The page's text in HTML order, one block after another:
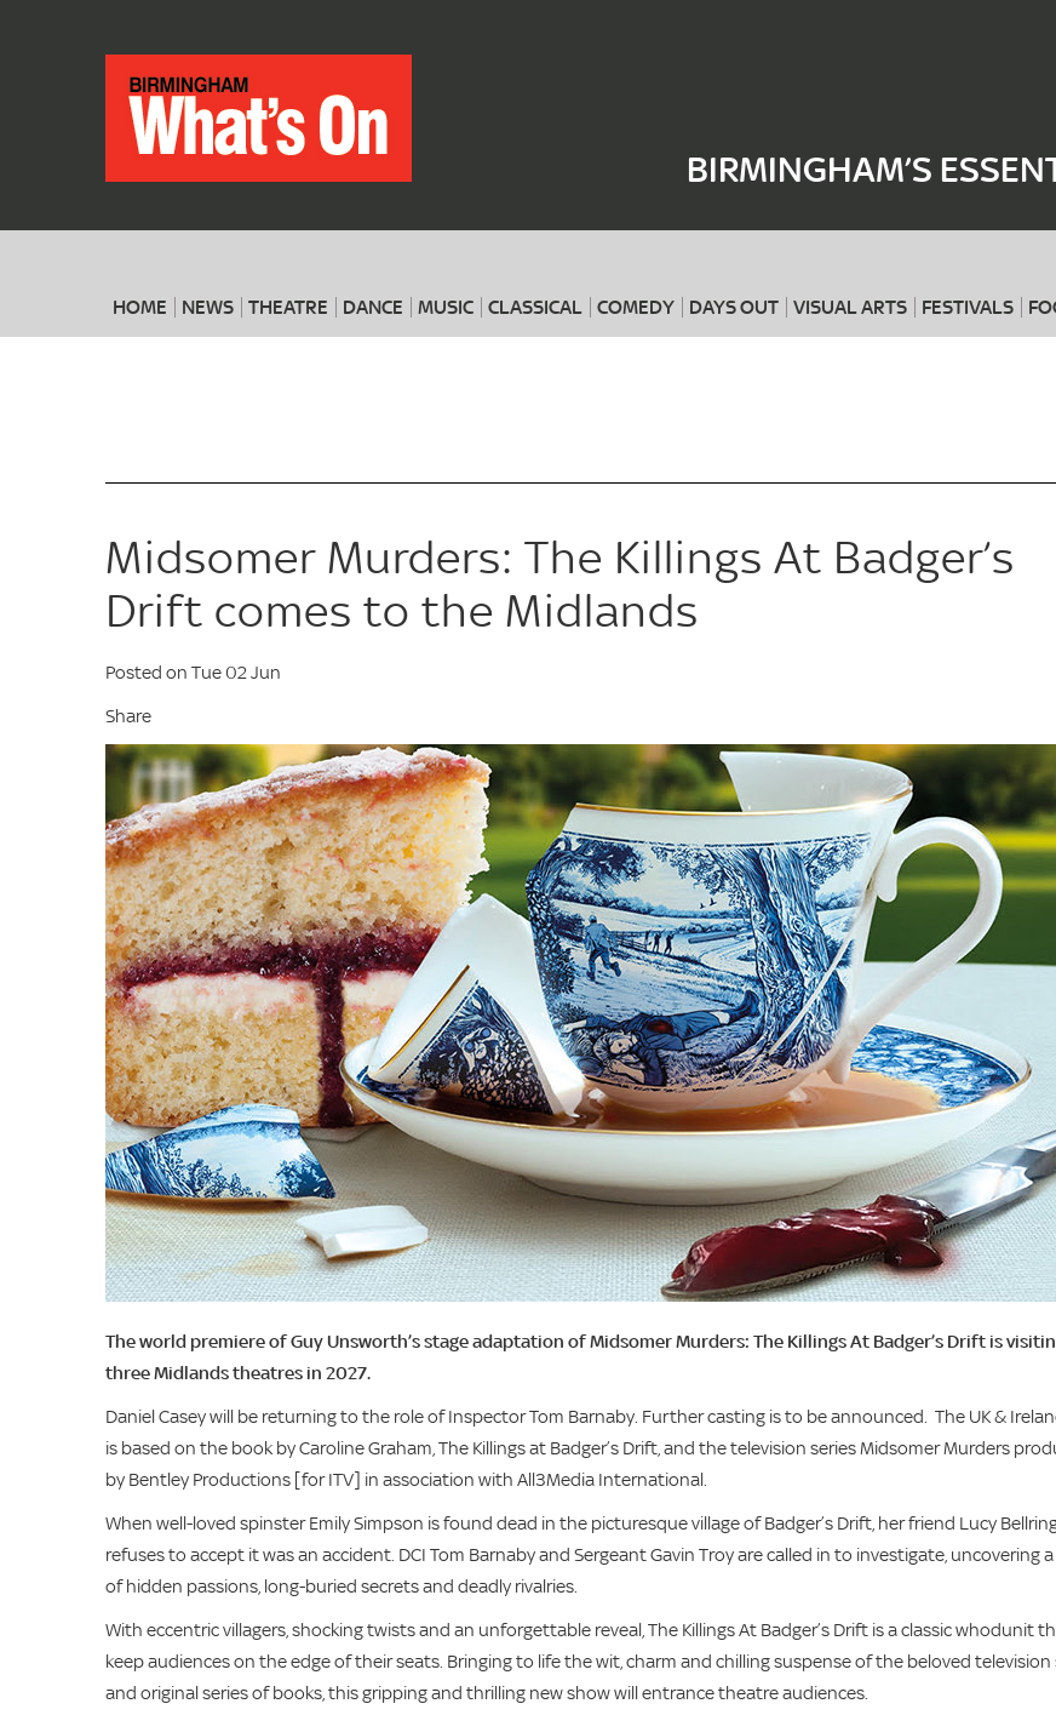
BIRMINGHAM’S
HOME NEWS THEATRE DANCE MUSIC CLASSICAL COMEDY DAYS OUT VISUAL ARTS FESTIVALS
When
Midsomer Murders: The Killings At Badger’s
Drift comes to the Midlands
Posted on Tue 02 Jun
Share
The world premiere of Guy Unsworth’s stage adaptation of Midsomer Murders: The Killings At Badger’s Drift is
three Midlands theatres in 2027.
Daniel Casey will be returning to the role of Inspector Tom Barnaby. Further casting is to be announced. The UK &
is based on the book by Caroline Graham, The Killings at Badger’s Drift, and the television series Midsomer Murders
by Bentley Productions [for ITV] in association with All3Media International.
When well-loved spinster Emily Simpson is found dead in the picturesque village of Badger’s Drift, her friend Lucy
refuses to accept it was an accident. DCI Tom Barnaby and Sergeant Gavin Troy are called in to investigate, uncovering
of hidden passions, long-buried secrets and deadly rivalries.
With eccentric villagers, shocking twists and an unforgettable reveal, The Killings At Badger’s Drift is a classic whodunit
keep audiences on the edge of their seats. Bringing to life the wit, charm and chilling suspense of the beloved television
and original series of books, this gripping and thrilling new show will entrance theatre audiences.